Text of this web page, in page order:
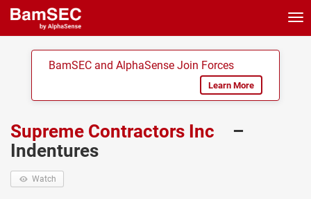
BamSEC and AlphaSense Join Forces
Learn More
Supreme Contractors Inc
–
Indentures
Watch